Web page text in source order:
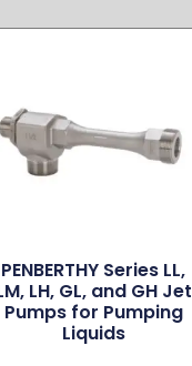
PENBERTHY Series LL,
LH, GL, and GH Jet
Pumps for Pumping
Liquids